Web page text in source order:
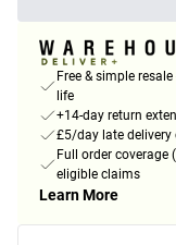
Free & simple
life
+14-day return
£5/day late delivery
Full order
eligible claims
Learn More